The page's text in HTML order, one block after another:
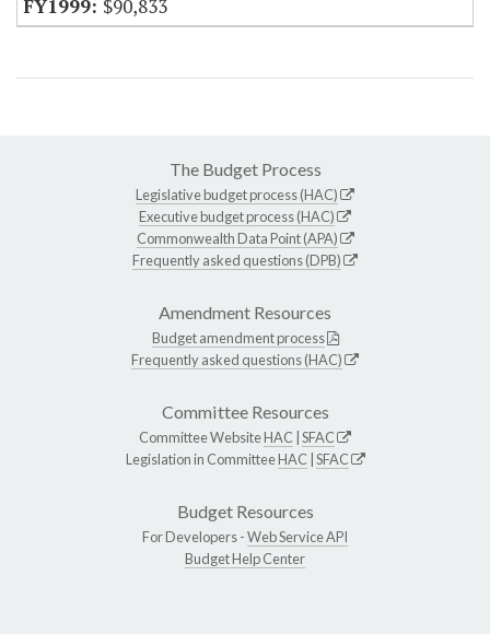
$90,833
The Budget Process
Legislative budget process (HAC)
Executive budget process (HAC)
Commonwealth Data Point (APA)
Frequently asked questions (DPB)
Amendment Resources
Budget amendment process
Frequently asked questions (HAC)
Committee Resources
Committee WebsiteHAC SFAC
Legislation in CommitteeHAC SFAC
Budget Resources
For Developers -Web Service API
Budget Help Center